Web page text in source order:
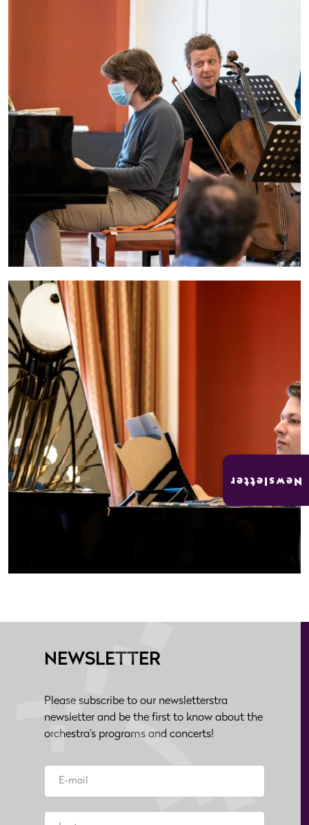
NEWSLETTER
Please subscribe to our newsletterstra
newsletter and be the first to know about the
orchestra's programs and concerts!
Newsletter